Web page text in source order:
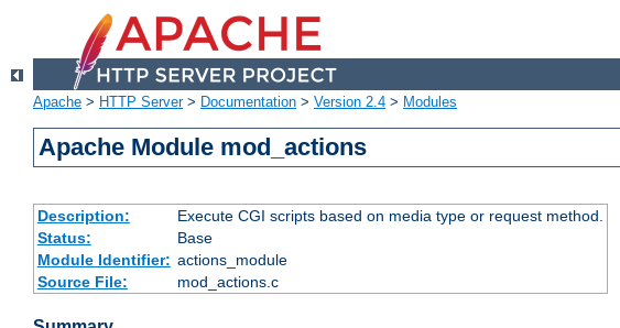
Apache > HTTP Server> Documentation > Version 2.4 > Modules
Apache Module mod_actions
Description:
Execute CGI scripts based on media type or request method.
Status:
Base
Module Identifier: actions_module
Source File:
mod_actions.c